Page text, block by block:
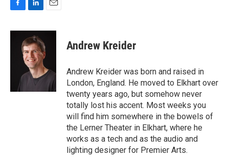
c
n
k
e
d
I
n
a
Andrew Kreider
Andrew Kreider was born and raised in
London, England. He moved to Elkhart over
twenty years ago, but somehow never
totally lost his accent. Most weeks you
will find him somewhere in the bowels of
the Lerner Theater in Elkhart, where he
works as a tech and as the audio and
lighting designer for Premier Arts.